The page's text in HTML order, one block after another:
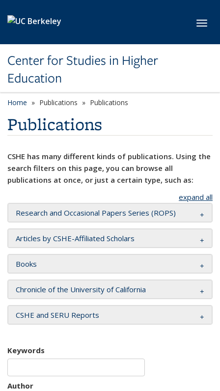
Center for Studies in Higher
Education
Home Publications Publications
Publications
CSHE has many different kinds of publications. Using the
search filters on this page, you can browse all
publications at once, or just a certain type, such as:
expand all
Research and Occasional Papers Series (ROPS)
Articles by CSHE-Affiliated Scholars
Books
Chronicle of the University of California
CSHE and SERU Reports
Keywords
Author